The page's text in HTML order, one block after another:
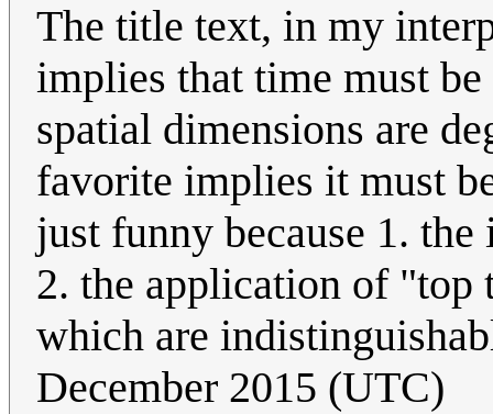
The title text, in my
implies that time must
spatial dimensions are
favorite implies it must
just funny because 1.
2. the application of "top
which are
December 2015 (UTC)